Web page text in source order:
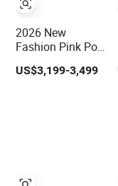
2026 New
Fashion Pink Por
Sche Style Low
Speed Electric
Air Conditioning
US$3,199-3,499